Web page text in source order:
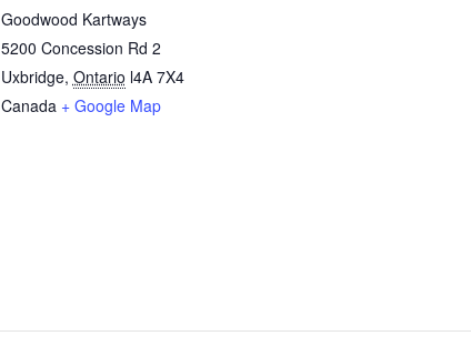
Goodwood Kartways
5200 Concession Rd 2
Uxbridge, Ontario l4A 7X4
Canada + Google Map